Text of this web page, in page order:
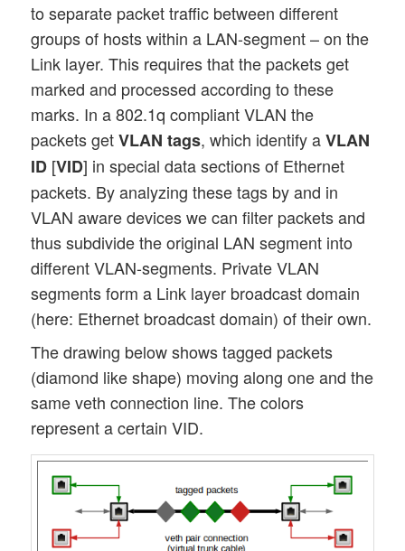
to separate packet traffic between different
groups of hosts within a LAN-segment – on the
Link layer. This requires that the packets get
marked and processed according to these
marks. In a 802.1q compliant VLAN the
packets getVLAN tags, which identify aVLAN
ID [VID] in special data sections of Ethernet
packets. By analyzing these tags by and in
VLAN aware devices we can filter packets and
thus subdivide the original LAN segment into
different VLAN-segments. Private VLAN
segments form a Link layer broadcast domain
(here: Ethernet broadcast domain) of their own.
The drawing below shows tagged packets
(diamond like shape) moving along one and the
same veth connection line. The colors
represent a certain VID.